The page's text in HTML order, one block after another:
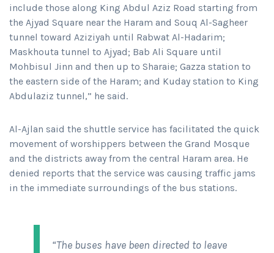
include those along King Abdul Aziz Road starting from
the Ajyad Square near the Haram and Souq Al-Sagheer
tunnel toward Aziziyah until Rabwat Al-Hadarim;
Maskhouta tunnel to Ajyad; Bab Ali Square until
Mohbisul Jinn and then up to Sharaie; Gazza station to
the eastern side of the Haram; and Kuday station to King
Abdulaziz tunnel,” he said.
Al-Ajlan said the shuttle service has facilitated the quick
movement of worshippers between the Grand Mosque
and the districts away from the central Haram area. He
denied reports that the service was causing traffic jams
in the immediate surroundings of the bus stations.
“The buses have been directed to leave